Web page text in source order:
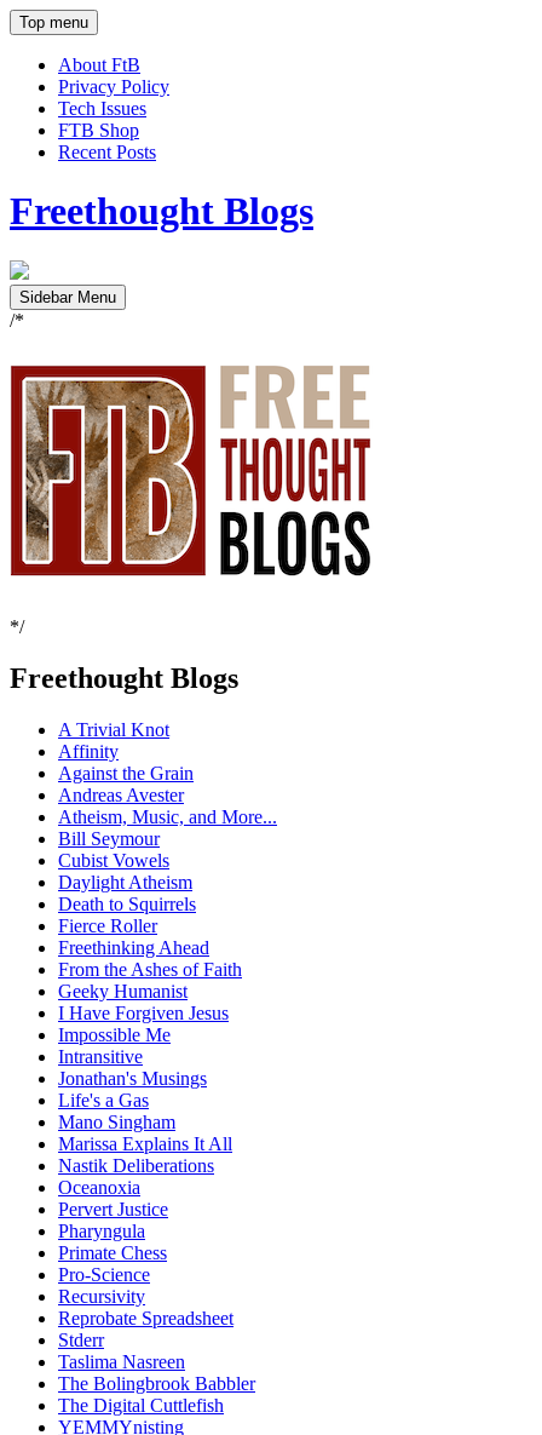
Top menu
About FtB
Privacy Policy
Tech Issues
FTB Shop
Recent Posts
Freethought Blogs
Sidebar Menu
/*
*/
Freethought Blogs
A Trivial Knot
Affinity
Against the Grain
Andreas Avester
Atheism, Music, and More...
Bill Seymour
Cubist Vowels
Daylight Atheism
Death to Squirrels
Fierce Roller
Freethinking Ahead
From the Ashes of Faith
Geeky Humanist
I Have Forgiven Jesus
Impossible Me
Intransitive
Jonathan's Musings
Life's a Gas
Mano Singham
Marissa Explains It All
Nastik Deliberations
Oceanoxia
Pervert Justice
Pharyngula
Primate Chess
Pro-Science
Recursivity
Reprobate Spreadsheet
Stderr
Taslima Nasreen
The Bolingbrook Babbler
The Digital Cuttlefish
YEMMYnisting